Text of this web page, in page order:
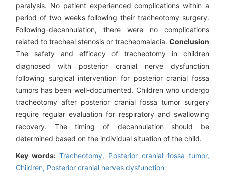
paralysis. No patient experienced complications within a
period of two weeks following their tracheotomy surgery.
Following-decannulation, there were no complications
related to tracheal stenosis or tracheomalacia. Conclusion
The safety and efficacy of tracheotomy in children
diagnosed with posterior cranial nerve dysfunction
following surgical intervention for posterior cranial fossa
tumors has been well-documented. Children who undergo
tracheotomy after posterior cranial fossa tumor surgery
require regular evaluation for respiratory and swallowing
recovery. The timing of decannulation should be
determined based on the individual situation of the child.
Key words: Tracheotomy, Posterior cranial fossa tumor,
Children, Posterior cranial nerves dysfunction